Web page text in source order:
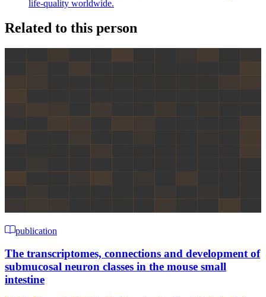
life-quality worldwide.
Related to this person
publication
The transcriptomes, connections and development of
submucosal neuron classes in the mouse small
intestine